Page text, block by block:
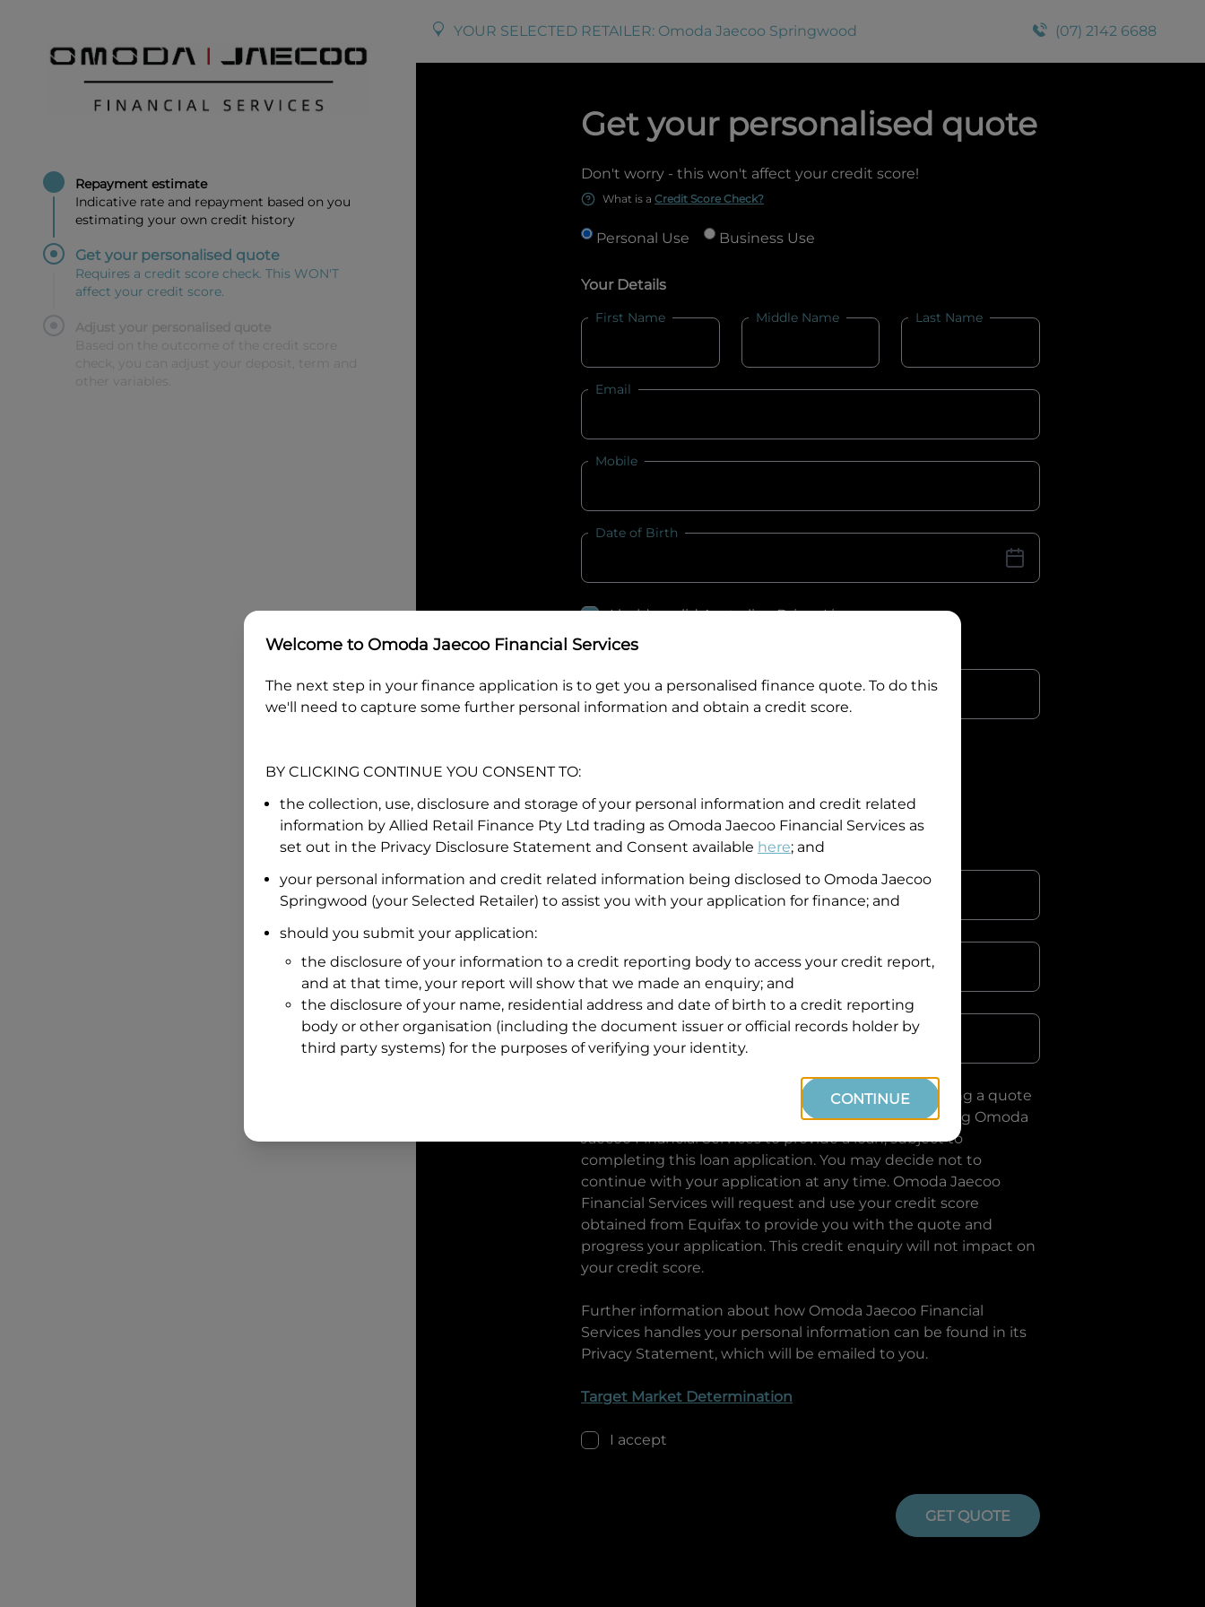
Repayment estimate
Indicative rate and repayment based on you
estimating your own credit history
Get your personalised quote
Requires a credit score check. This WON'T
affect your credit score.
YOUR SELECTED RETAILER: Omoda Jaecoo Springwood (07) 2142 6688
Get your personalised quote
Don't worry - this won't affect your credit score!
What is a Credit Score Check?
Personal Use Business Use
Your Details
First Name Middle Name Last Name
Email
Mobile
Date of Birth
I hold a valid Australian Driver Licence
Why is it important to provide my
What do we consider property?
Residential address
Address
Address
Search
Line
1
State Postcode
By clicking I accept and Get Quote, you are requesting a quote
Omoda Jaecoo Financial Servicesand requesting Omoda
Jaecoo Financial Servicesto provide a loan, subject to
completing this loan application. You may decide not to
continue with your application at any time. Omoda Jaecoo
Financial Services will request and use your credit score
obtained from Equifax to provide you with the quote and
progress your application. This credit enquiry will not impact on
your credit score.
Further information about how Omoda Jaecoo Financial
Services handles your personal information can be found in its
Privacy Statement, which will be emailed to you.
Target Market Determination
I accept
GET QUOTE
Welcome to Omoda Jaecoo Financial Services
The next step in your finance application is to get you a personalised finance quote. To do this
we'll need to capture some further personal information and obtain a credit score.
BY CLICKING CONTINUE YOU CONSENT TO:
the collection, use, disclosure and storage of your personal information and credit related
information by Allied Retail Finance Pty Ltd trading as Omoda Jaecoo Financial Services as
set out in the Privacy Disclosure Statement and Consent available here; and
your personal information and credit related information being disclosed to Omoda Jaecoo
Springwood (your Selected Retailer) to assist you with your application for finance; and
should you submit your application:
the disclosure of your information to a credit reporting body to access your credit report,
and at that time, your report will show that we made an enquiry; and
the disclosure of your name, residential address and date of birth to a credit reporting
body or other organisation (including the document issuer or official records holder by
third party systems) for the purposes of verifying your identity.
CONTINUE